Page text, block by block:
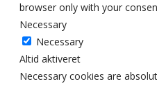
browser only with your
Necessary
Necessary
Altid aktiveret
Necessary cookies are